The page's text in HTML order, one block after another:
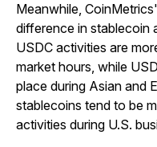
Meanwhile,
difference in stablecoin
USDC activities are
market hours, while
place during Asian and
stablecoins tend to be
activities during U.S.